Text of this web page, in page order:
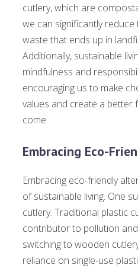
cutlery, which are
we can significantly
waste that ends up in
Additionally, sustainable
mindfulness and
encouraging us to make
values and create a
come.
Embracing Eco-
Embracing eco-friendly
of sustainable living. One
cutlery. Traditional plastic
contributor to pollution
switching to wooden
reliance on single-use